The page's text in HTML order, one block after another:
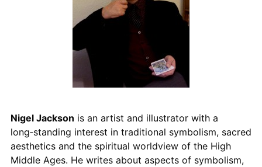
Nigel Jackson is an artist and illustrator with a
long‑standing interest in traditional symbolism, sacred
aesthetics and the spiritual worldview of the High
Middle Ages. He writes about aspects of symbolism,